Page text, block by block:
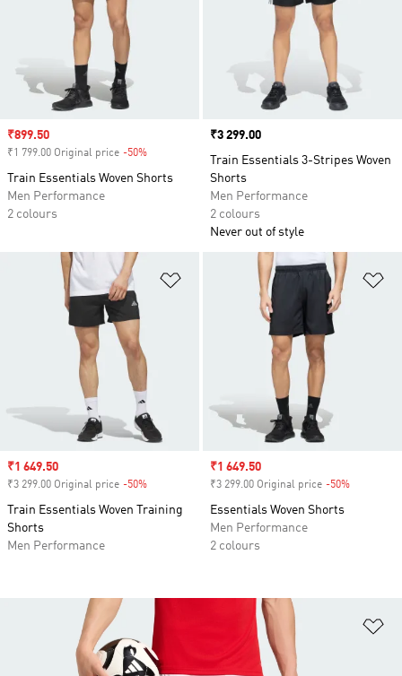
Sale price
₹899.50
₹1 799.00 Original price -50%
Train Essentials Woven Shorts
Men Performance
2 colours
Price
₹3 299.00
Train Essentials 3-Stripes Woven
Shorts
Men Performance
2 colours
Never out of style
Add to Wishlist
Sale price
₹1 649.50
₹3 299.00 Original price -50%
Train Essentials Woven Training
Shorts
Men Performance
Sale price
₹1 649.50
₹3 299.00 Original price -50%
Essentials Woven Shorts
Men Performance
2 colours